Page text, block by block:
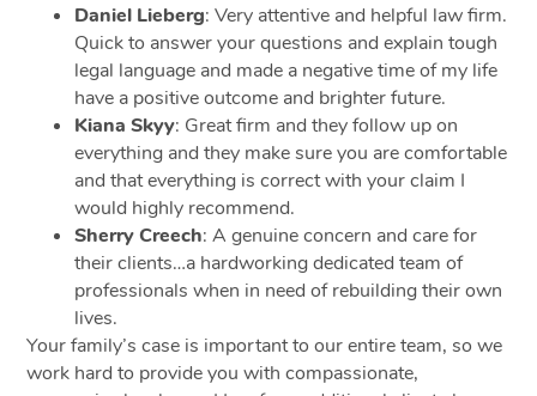
Daniel Lieberg: Very attentive and helpful law firm.
Quick to answer your questions and explain tough
legal language and made a negative time of my life
have a positive outcome and brighter future.
Kiana Skyy: Great firm and they follow up on
everything and they make sure you are comfortable
and that everything is correct with your claim I
would highly recommend.
Sherry Creech: A genuine concern and care for
their clients…a hardworking dedicated team of
professionals when in need of rebuilding their own
lives.
Your family’s case is important to our entire team, so we
work hard to provide you with compassionate,